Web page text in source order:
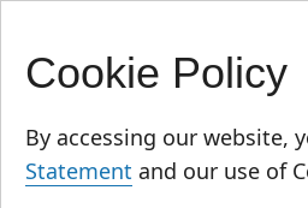
Cookie Policy
By accessing our website,
Statement and our use of
Skip
main
content